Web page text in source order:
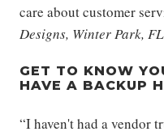
care about customer
Designs, Winter Park, FL
GET TO KNOW
HAVE A BACKUP
“I haven't had a vendor